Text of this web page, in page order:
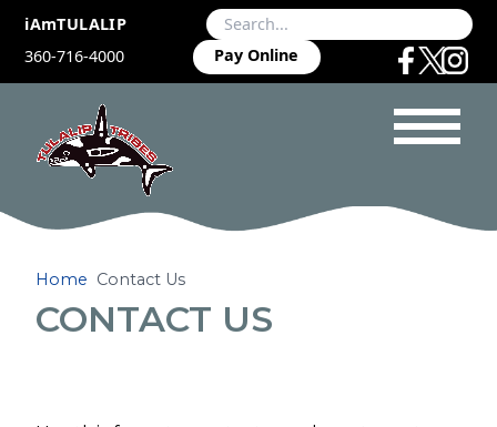
iAmTULALIP
360-716-4000
Pay Online
Home Contact Us
CONTACT US